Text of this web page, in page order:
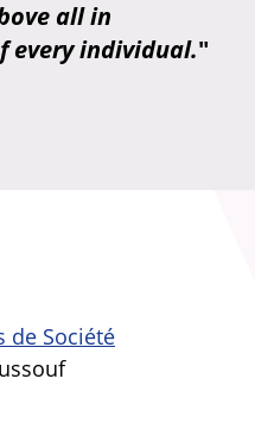
all in
every individual."
de Société